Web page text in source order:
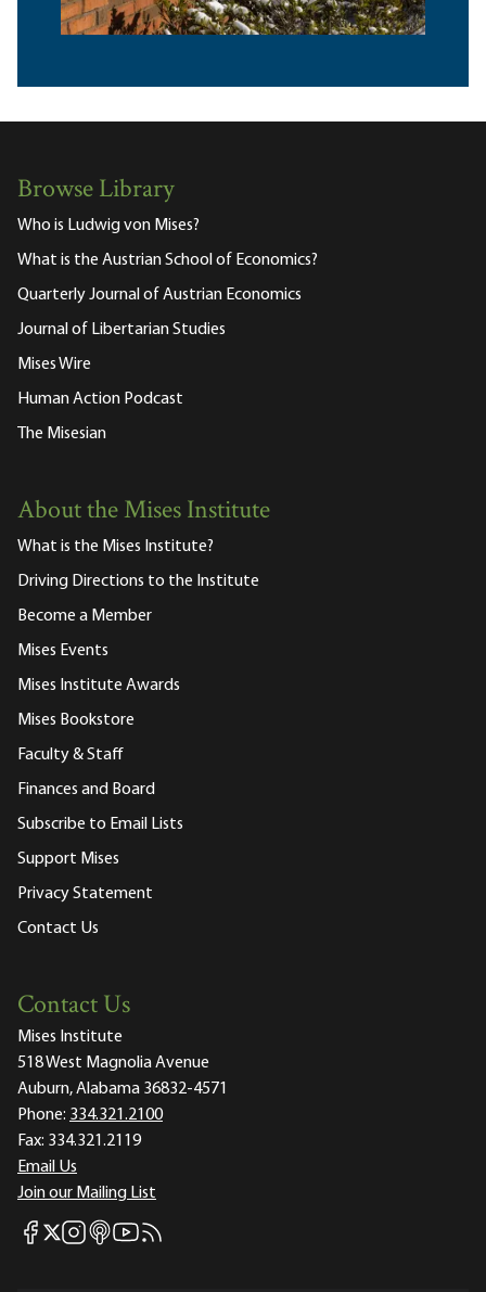
Browse Library
Who is Ludwig von Mises?
What is the Austrian School of Economics?
Quarterly Journal of Austrian Economics
Journal of Libertarian Studies
Mises Wire
Human Action Podcast
The Misesian
About the Mises Institute
What is the Mises Institute?
Driving Directions to the Institute
Become a Member
Mises Events
Mises Institute Awards
Mises Bookstore
Faculty & Staff
Finances and Board
Subscribe to Email Lists
Support Mises
Privacy Statement
Contact Us
Contact Us
Mises Institute
518 West Magnolia Avenue
Auburn, Alabama 36832-4571
Phone: 334.321.2100
Fax: 334.321.2119
Email Us
Join our Mailing List
Mises Facebook
Mises X
Mises Instagram
Mises itunes
Mises Youtube
Mises RSS feed